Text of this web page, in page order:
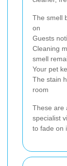
The smell
on
Guests
Cleaning
smell
Your pet
The stain
room
These are
specialist
to fade on